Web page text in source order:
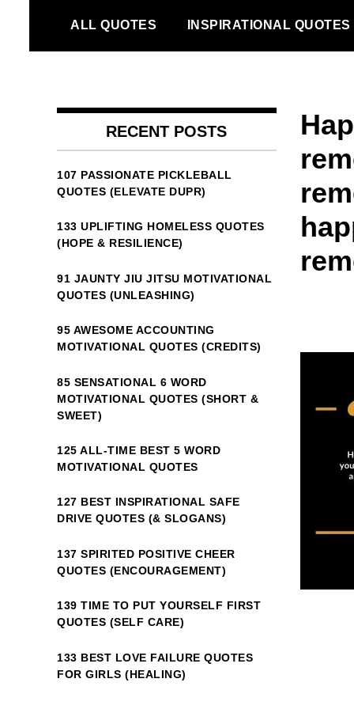
content
ALL QUOTES INSPIRATIONAL QUOTES
RECENT POSTS
107 PASSIONATE PICKLEBALL
QUOTES (ELEVATE DUPR)
133 UPLIFTING HOMELESS QUOTES
(HOPE & RESILIENCE)
91 JAUNTY JIU JITSU MOTIVATIONAL
QUOTES (UNLEASHING)
95 AWESOME ACCOUNTING
MOTIVATIONAL QUOTES (CREDITS)
85 SENSATIONAL 6 WORD
MOTIVATIONAL QUOTES (SHORT &
SWEET)
125 ALL-TIME BEST 5 WORD
MOTIVATIONAL QUOTES
127 BEST INSPIRATIONAL SAFE
DRIVE QUOTES (& SLOGANS)
137 SPIRITED POSITIVE CHEER
QUOTES (ENCOURAGEMENT)
139 TIME TO PUT YOURSELF FIRST
QUOTES (SELF CARE)
133 BEST LOVE FAILURE QUOTES
FOR GIRLS (HEALING)